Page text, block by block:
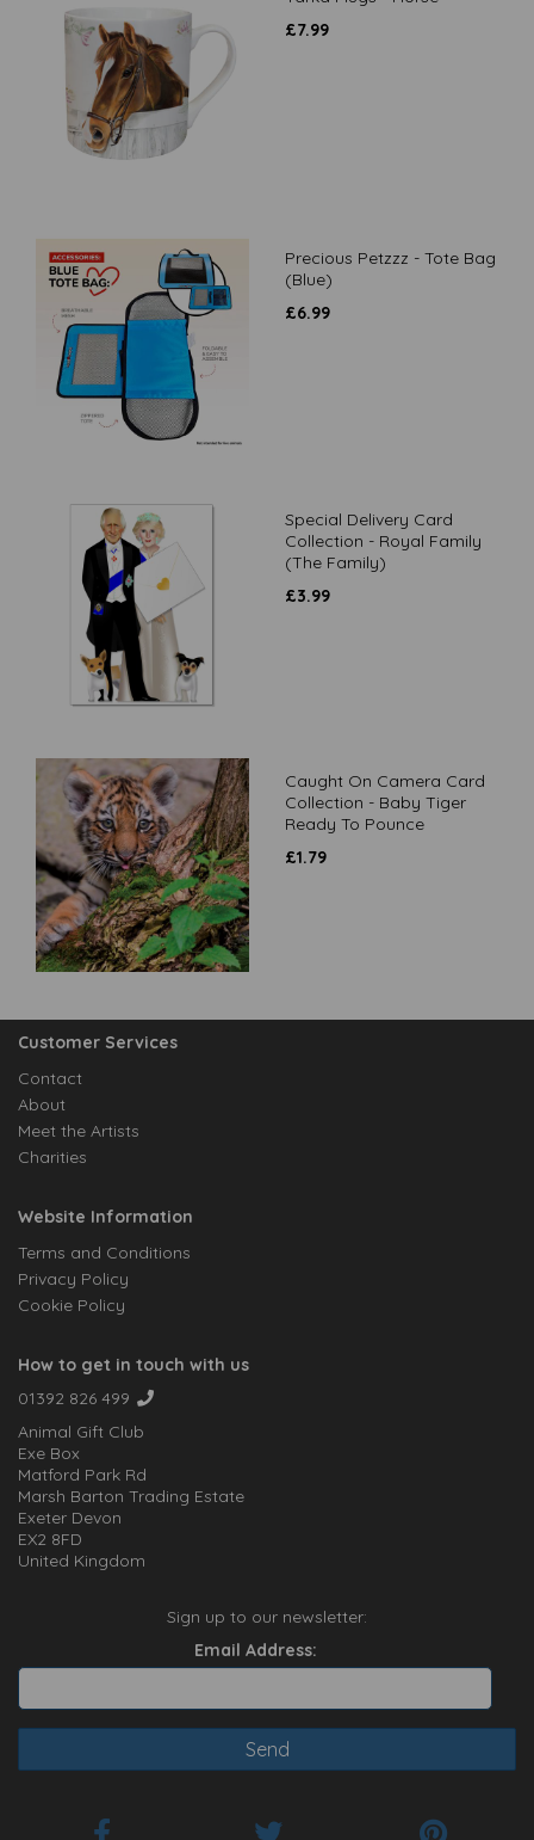
£7.99
Precious Petzzz - Tote Bag
(Blue)
£6.99
Special Delivery Card
Collection - Royal Family
(The Family)
£3.99
Caught On Camera Card
Collection - Baby Tiger
Ready To Pounce
£1.79
Customer Services
Contact
About
Meet the Artists
Charities
Website Information
Terms and Conditions
Privacy Policy
Cookie Policy
How to get in touch with us
01392 826 499
Animal Gift Club
Exe Box
Matford Park Rd
Marsh Barton Trading Estate
Exeter Devon
EX2 8FD
United Kingdom
Sign up to our newsletter:
Email Address: